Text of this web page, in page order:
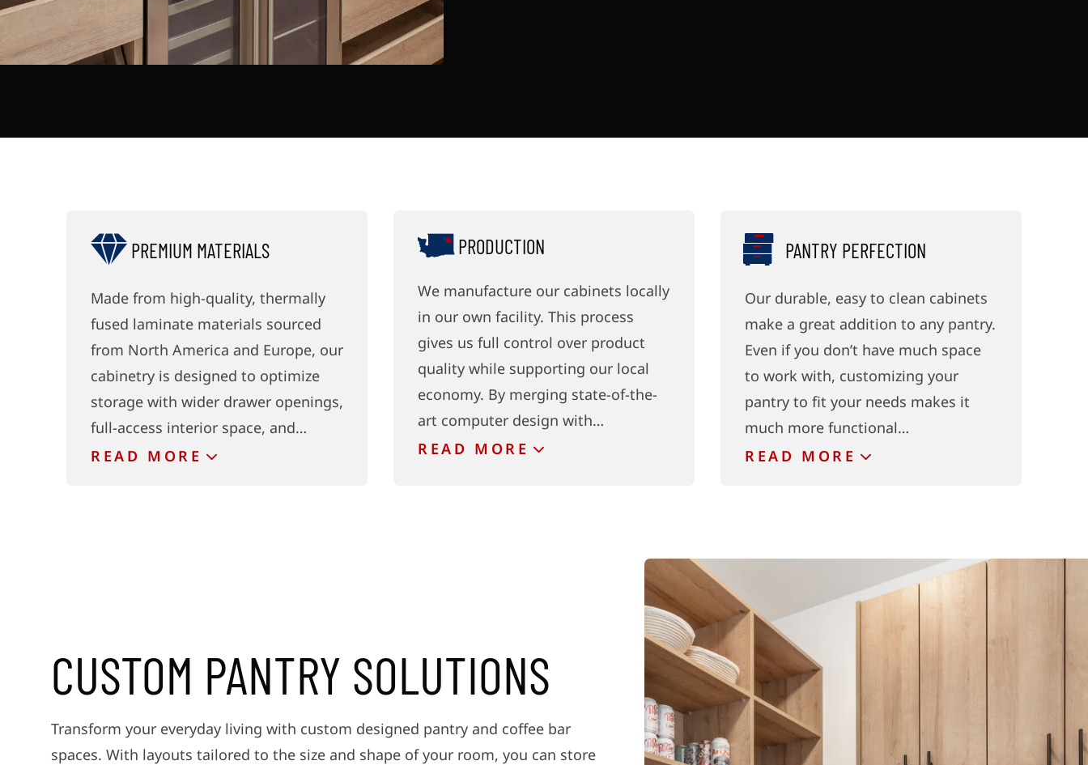
PREMIUM MATERIALS
Made from high-quality, thermally
fused laminate materials sourced
from North America and Europe, our
cabinetry is designed to optimize
storage with wider drawer openings,
full-access interior space, and…
READ MORE
PRODUCTION
We manufacture our cabinets locally
in our own facility. This process
gives us full control over product
quality while supporting our local
economy. By merging state-of-the-
art computer design with…
READ MORE
PANTRY PERFECTION
Our durable, easy to clean cabinets
make a great addition to any pantry.
Even if you don’t have much space
to work with, customizing your
pantry to fit your needs makes it
much more functional…
READ MORE
CUSTOM PANTRY SOLUTIONS
Transform your everyday living with custom designed pantry and coffee bar
spaces. With layouts tailored to the size and shape of your room, you can store